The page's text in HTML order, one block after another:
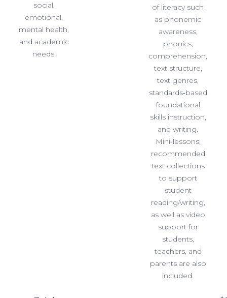
social,
emotional,
mental health,
and academic
needs.
of literacy such
as phonemic
awareness,
phonics,
comprehension,
text structure,
text genres,
standards‐based
foundational
skills instruction,
and writing.
Mini‐lessons,
recommended
text collections
to support
student
reading/writing,
as well as video
support for
students,
teachers, and
parents are also
included.